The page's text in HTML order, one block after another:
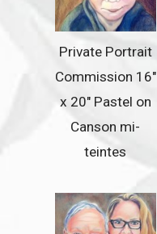
Private Portrait
Commission 16″
x 20″ Pastel on
Canson mi-
teintes